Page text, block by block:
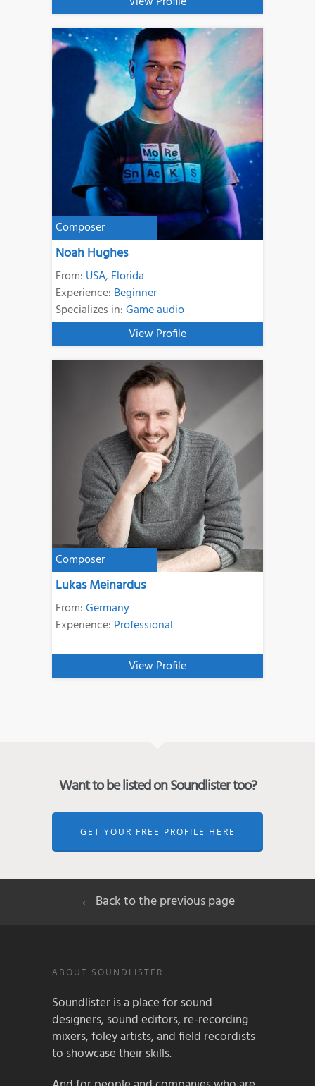
Composer
Noah Hughes
From: USA, Florida
Experience: Beginner
Specializes in:Game audio
View Profile
Composer
Lukas Meinardus
From:Germany
Experience: Professional
View Profile
Want to be listed on Soundlister too?
GET YOUR FREE PROFILE HERE
← Back to the previous page
ABOUT SOUNDLISTER
Soundlister is a place for sound
designers, sound editors, re-recording
mixers, foley artists, and field recordists
to showcase their skills.